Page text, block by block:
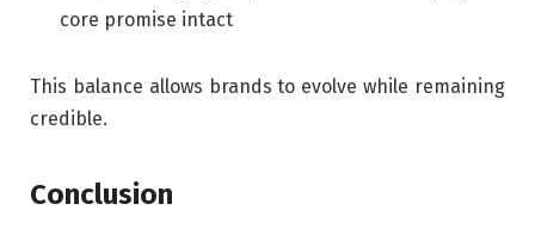
core promise intact
This balance allows brands to evolve while remaining
credible.
Conclusion